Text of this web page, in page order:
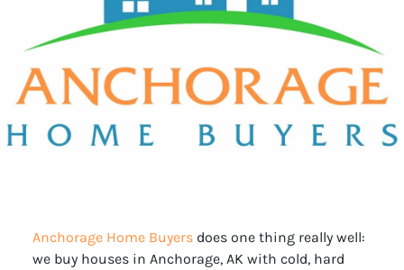
Anchorage Home Buyersdoes one thing really well:
we buy houses in Anchorage, AK with cold, hard